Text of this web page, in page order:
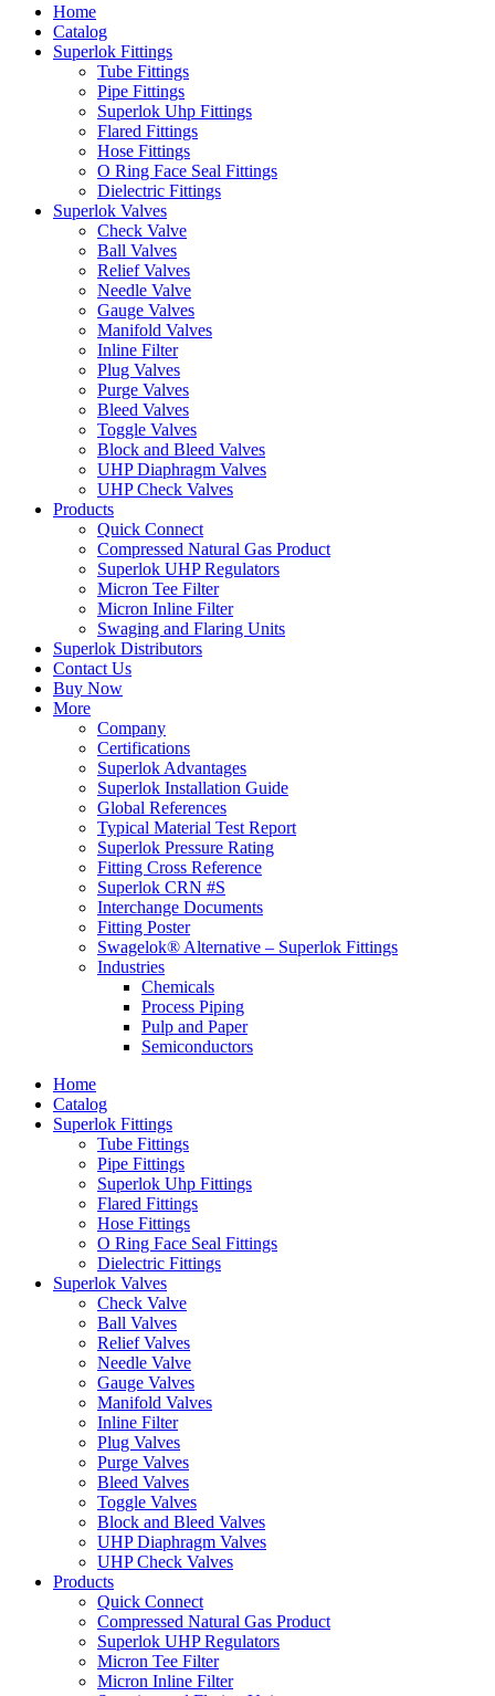
Home
Catalog
Superlok Fittings
Tube Fittings
Pipe Fittings
Superlok Uhp Fittings
Flared Fittings
Hose Fittings
O Ring Face Seal Fittings
Dielectric Fittings
Superlok Valves
Check Valve
Ball Valves
Relief Valves
Needle Valve
Gauge Valves
Manifold Valves
Inline Filter
Plug Valves
Purge Valves
Bleed Valves
Toggle Valves
Block and Bleed Valves
UHP Diaphragm Valves
UHP Check Valves
Products
Quick Connect
Compressed Natural Gas Product
Superlok UHP Regulators
Micron Tee Filter
Micron Inline Filter
Swaging and Flaring Units
Superlok Distributors
Contact Us
Buy Now
More
Company
Certifications
Superlok Advantages
Superlok Installation Guide
Global References
Typical Material Test Report
Superlok Pressure Rating
Fitting Cross Reference
Superlok CRN #S
Interchange Documents
Fitting Poster
Swagelok® Alternative – Superlok Fittings
Industries
Chemicals
Process Piping
Pulp and Paper
Semiconductors
Home
Catalog
Superlok Fittings
Tube Fittings
Pipe Fittings
Superlok Uhp Fittings
Flared Fittings
Hose Fittings
O Ring Face Seal Fittings
Dielectric Fittings
Superlok Valves
Check Valve
Ball Valves
Relief Valves
Needle Valve
Gauge Valves
Manifold Valves
Inline Filter
Plug Valves
Purge Valves
Bleed Valves
Toggle Valves
Block and Bleed Valves
UHP Diaphragm Valves
UHP Check Valves
Products
Quick Connect
Compressed Natural Gas Product
Superlok UHP Regulators
Micron Tee Filter
Micron Inline Filter